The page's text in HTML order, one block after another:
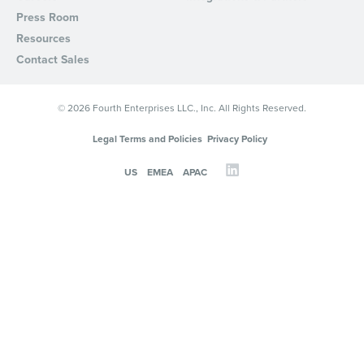
Press Room
Resources
Contact Sales
© 2026 Fourth Enterprises LLC., Inc. All Rights Reserved.
Legal Terms and Policies Privacy Policy
US EMEA APAC